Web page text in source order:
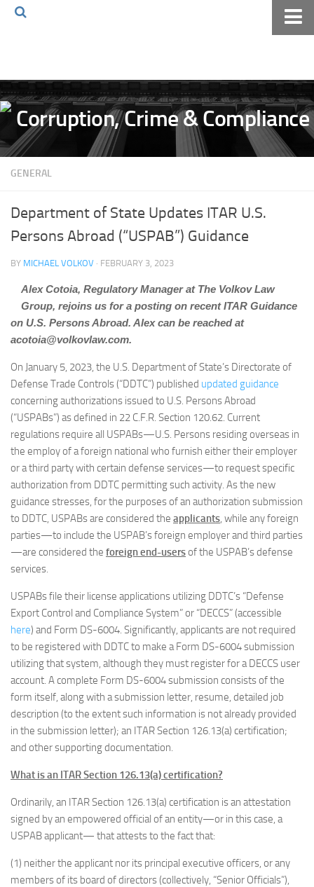
Volkov Law TV
Events
Podcast
Books
Pay Online
GENERAL
Department of State Updates ITAR U.S.
Persons Abroad (“USPAB”) Guidance
BY MICHAEL VOLKOV · FEBRUARY 3, 2023
Alex Cotoia, Regulatory Manager at The Volkov Law
Group, rejoins us for a posting on recent ITAR Guidance
on U.S. Persons Abroad. Alex can be reached at
acotoia@volkovlaw.com.
On January 5, 2023, the U.S. Department of State’s Directorate of
Defense Trade Controls (“DDTC”) published updated guidance
concerning authorizations issued to U.S. Persons Abroad
(“USPABs”) as defined in 22 C.F.R. Section 120.62. Current
regulations require all USPABs—U.S. Persons residing overseas in
the employ of a foreign national who furnish either their employer
or a third party with certain defense services—to request specific
authorization from DDTC permitting such activity. As the new
guidance stresses, for the purposes of an authorization submission
to DDTC, USPABs are considered the applicants, while any foreign
parties—to include the USPAB’s foreign employer and third parties
—are considered the foreign end-usersof the USPAB’s defense
services.
USPABs file their license applications utilizing DDTC’s “Defense
Export Control and Compliance System” or “DECCS” (accessible
here) and Form DS-6004. Significantly, applicants are not required
to be registered with DDTC to make a Form DS-6004 submission
utilizing that system, although they must register for a DECCS user
account. A complete Form DS-6004 submission consists of the
form itself, along with a submission letter, resume, detailed job
description (to the extent such information is not already provided
in the submission letter); an ITAR Section 126.13(a) certification;
and other supporting documentation.
What is an ITAR Section 126.13(a) certification?
Ordinarily, an ITAR Section 126.13(a) certification is an attestation
signed by an empowered official of an entity—or in this case, a
USPAB applicant— that attests to the fact that:
(1) neither the applicant nor its principal executive officers, or any
members of its board of directors (collectively, “Senior Officials”),